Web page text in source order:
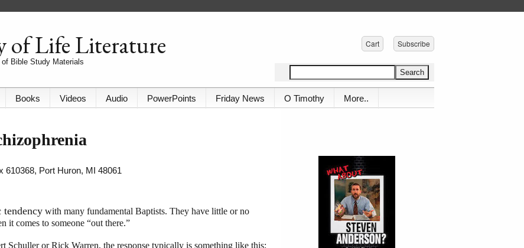
of Life Literature
of Bible Study Materials
Cart Subscribe
Books Videos Audio PowerPoints Friday News O Timothy More..
610368, Port Huron, MI 48061
tendency with many fundamental Baptists. They have little or no
it comes to someone “out there.”
Schuller or Rick Warren, the response typically is something like this: